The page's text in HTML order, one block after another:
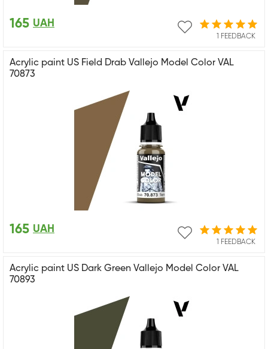
1 FEEDBACK
165 UAH
Acrylic paint US Field Drab Vallejo Model Color VAL
70873
1 FEEDBACK
165 UAH
Acrylic paint US Dark Green Vallejo Model Color VAL
70893